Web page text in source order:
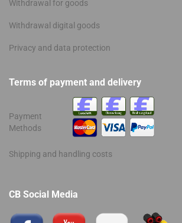
Withdrawal for goods
Withdrawal digital goods
Privacy and data protection
Terms of payment and delivery
Payment
Methods
Shipping and handling costs
CB Social Media